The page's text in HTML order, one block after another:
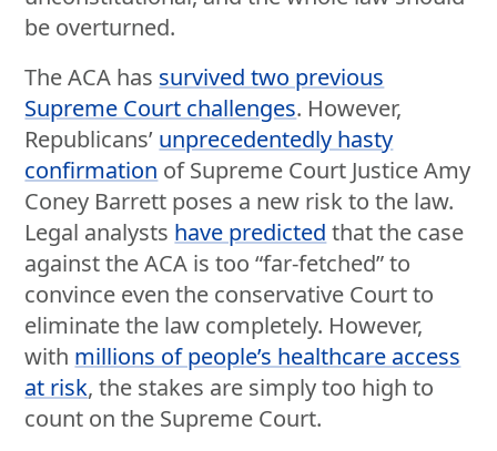
be overturned.
The ACA has survived two previous
Supreme Court challenges. However,
Republicans’ unprecedentedly hasty
confirmation of Supreme Court Justice Amy
Coney Barrett poses a new risk to the law.
Legal analysts have predicted that the case
against the ACA is too “far-fetched” to
convince even the conservative Court to
eliminate the law completely. However,
with millions of people’s healthcare access
at risk, the stakes are simply too high to
count on the Supreme Court.